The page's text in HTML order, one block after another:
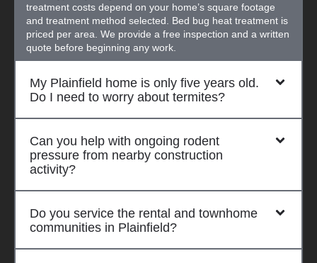
treatment costs depend on your home’s square footage
and treatment method selected. Bed bug heat treatment is
priced per area. We provide a free inspection and a written
quote before beginning any work.
My Plainfield home is only five years old.
Do I need to worry about termites?
Can you help with ongoing rodent
pressure from nearby construction
activity?
Do you service the rental and townhome
communities in Plainfield?